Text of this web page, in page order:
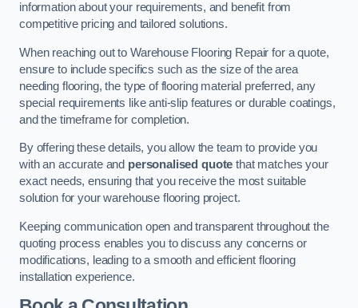
information about your requirements, and benefit from
competitive pricing and tailored solutions.
When reaching out to Warehouse Flooring Repair for a quote,
ensure to include specifics such as the size of the area
needing flooring, the type of flooring material preferred, any
special requirements like anti-slip features or durable coatings,
and the timeframe for completion.
By offering these details, you allow the team to provide you
with an accurate and personalised quote that matches your
exact needs, ensuring that you receive the most suitable
solution for your warehouse flooring project.
Keeping communication open and transparent throughout the
quoting process enables you to discuss any concerns or
modifications, leading to a smooth and efficient flooring
installation experience.